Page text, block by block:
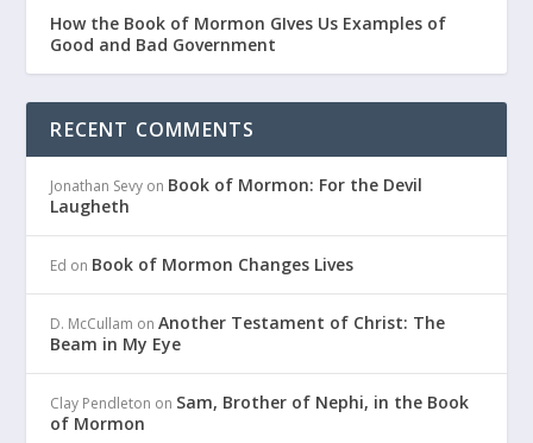
How the Book of Mormon GIves Us Examples of
Good and Bad Government
RECENT COMMENTS
Jonathan Sevy on Book of Mormon: For the Devil
Laugheth
Ed on Book of Mormon Changes Lives
D. McCullam onAnother Testament of Christ: The
Beam in My Eye
Clay Pendleton on Sam, Brother of Nephi, in the Book
of Mormon